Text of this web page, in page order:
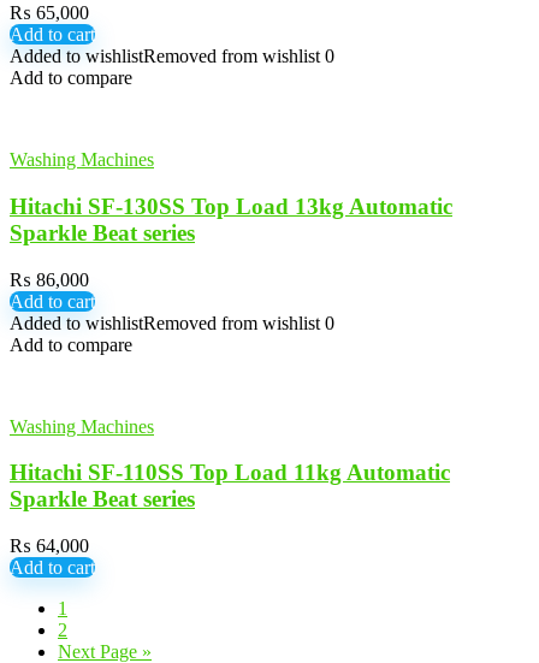
₨ 65,000
Add to cart
Added to wishlistRemoved from wishlist 0
Add to compare
Washing Machines
Hitachi SF-130SS Top Load 13kg Automatic
Sparkle Beat series
₨ 86,000
Add to cart
Added to wishlistRemoved from wishlist 0
Add to compare
Washing Machines
Hitachi SF-110SS Top Load 11kg Automatic
Sparkle Beat series
₨ 64,000
Add to cart
1
2
Next Page »